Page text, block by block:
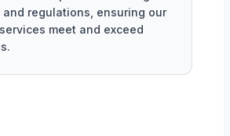
regulations, ensuring our
meet and exceed